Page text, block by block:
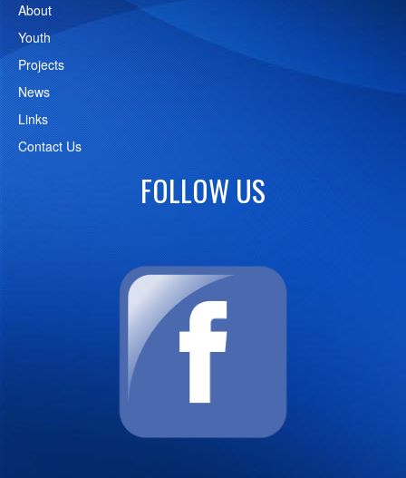
About
Youth
Projects
News
Links
Contact Us
FOLLOW US